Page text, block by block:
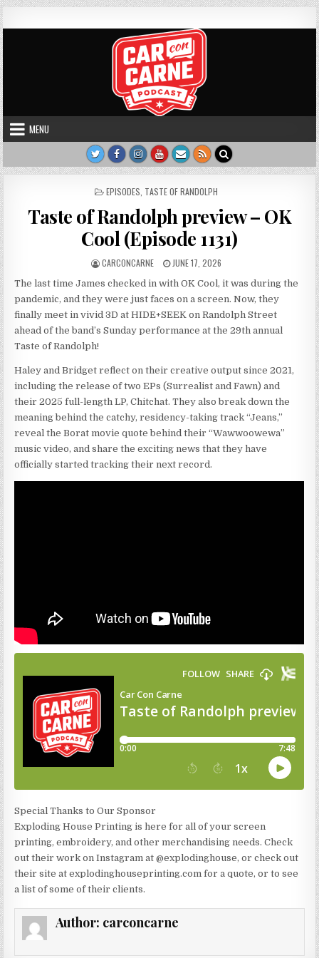
Skip to content
Car Con Carne
MENU
POSTED IN
EPISODES TASTE OF RANDOLPH
Taste of Randolph preview – OK
Cool (Episode 1131)
AUTHOR:
CARCONCARNE PUBLISHED DATE:
JUNE 17, 2026
The last time James checked in with OK Cool, it was during the
pandemic, and they were just faces on a screen. Now, they
finally meet in vivid 3D at HIDE+SEEK on Randolph Street
ahead of the band’s Sunday performance at the 29th annual
Taste of Randolph!
Haley and Bridget reflect on their creative output since 2021,
including the release of two EPs (Surrealist and Fawn) and
their 2025 full-length LP, Chitchat. They also break down the
meaning behind the catchy, residency-taking track “Jeans,”
reveal the Borat movie quote behind their “Wawwoowewa”
music video, and share the exciting news that they have
officially started tracking their next record.
Special Thanks to Our Sponsor
Exploding House Printing is here for all of your screen
printing, embroidery, and other merchandising needs. Check
out their work on Instagram at @explodinghouse, or check out
their site at explodinghouseprinting.com for a quote, or to see
a list of some of their clients.
Author: carconcarne